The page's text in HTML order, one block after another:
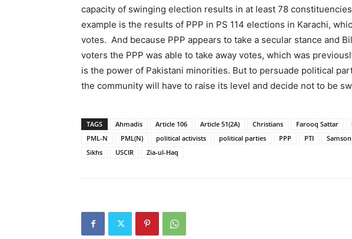
capacity of swinging election results in at least 78
example is the results of PPP in PS 114 elections in Karachi,
votes. And because PPP appears to take a secular stance and
voters the PPP was able to take away votes, which was
is the power of Pakistani minorities. But to persuade political
the community will have to raise its level and decide not to be
TAGS Ahmadis Article 106 Article 51(2A) Christians Farooq Sattar
PML-N
PML(N) political activists political parties PPP PTI
Sikhs
USCIR Zia-ul-Haq